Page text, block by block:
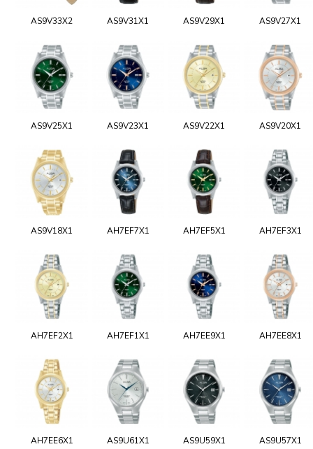
AS9V33X2 AS9V31X1 AS9V29X1 AS9V27X1
AS9V25X1 AS9V23X1 AS9V22X1 AS9V20X1
AS9V18X1 AH7EF7X1 AH7EF5X1 AH7EF3X1
AH7EF2X1 AH7EF1X1 AH7EE9X1 AH7EE8X1
AH7EE6X1 AS9U61X1 AS9U59X1 AS9U57X1